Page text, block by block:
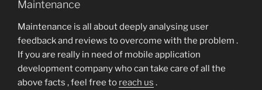
Maintenance
Maintenance is all about deeply analysing user
feedback and reviews to overcome with the problem .
If you are really in need of mobile application
development company who can take care of all the
above facts , feel free to reach us .